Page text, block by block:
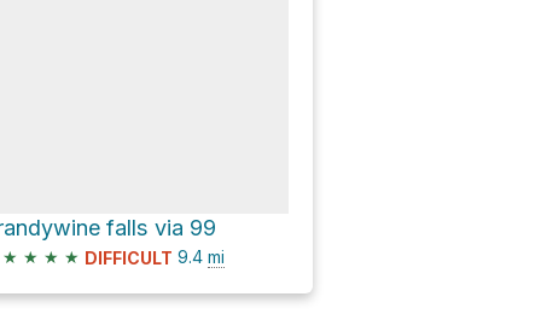
falls via 99
★ ★ ★ ★ DIFFICULT 9.4 mi